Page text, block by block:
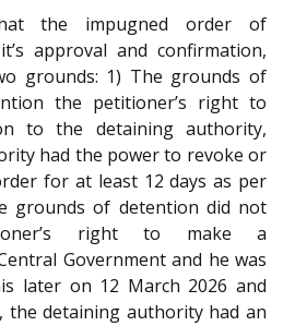
the impugned order of
approval and confirmation,
grounds: 1) The grounds of
the petitioner’s right to
to the detaining authority,
had the power to revoke or
for at least 12 days as per
grounds of detention did not
right to make a
Government and he was
later on 12 March 2026 and
the detaining authority had an